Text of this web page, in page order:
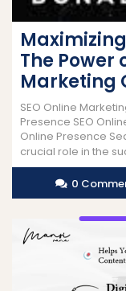
The Power
Marketing
SEO Online
Presence SEO
Online Presence
crucial role in the
0